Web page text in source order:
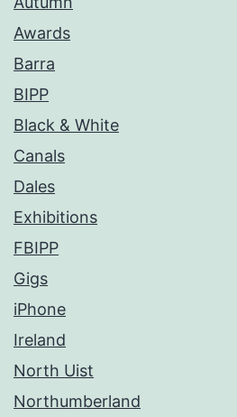
Awards
Barra
BIPP
Black & White
Canals
Dales
Exhibitions
FBIPP
Gigs
iPhone
Ireland
North Uist
Northumberland